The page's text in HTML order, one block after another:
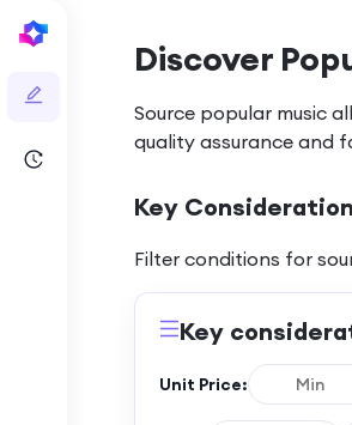
Discover
Source popular music
quality assurance and
Key Consideration
Filter conditions for
Key
Unit Price: